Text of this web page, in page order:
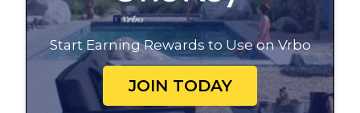
Start Earning Rewards to Use on Vrbo
JOIN TODAY